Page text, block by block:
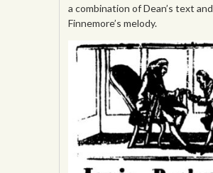
a combination of Dean’s text and
Finnemore’s melody.